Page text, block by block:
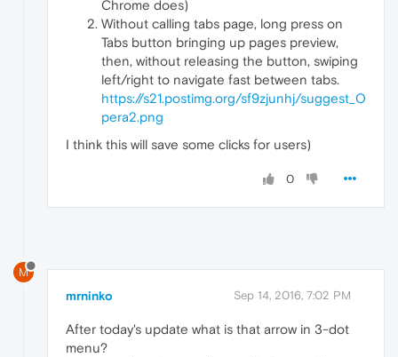
Chrome does)
Without calling tabs page, long press on
Tabs button bringing up pages preview,
then, without releasing the button, swiping
left/right to navigate fast between tabs.
https://s21.postimg.org/sf9zjunhj/suggest_O
pera2.png
I think this will save some clicks for users)
0
M
mrninko Sep 14, 2016, 7:02 PM
After today's update what is that arrow in 3-dot
menu?